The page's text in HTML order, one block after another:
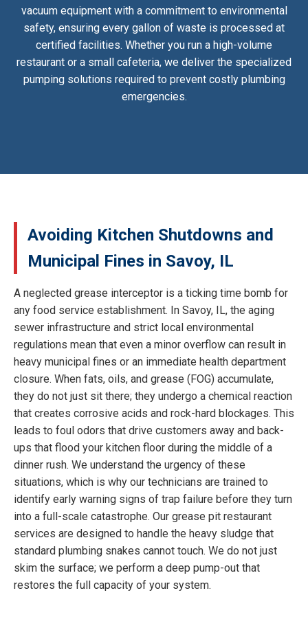
vacuum equipment with a commitment to environmental
safety, ensuring every gallon of waste is processed at
certified facilities. Whether you run a high-volume
restaurant or a small cafeteria, we deliver the specialized
pumping solutions required to prevent costly plumbing
emergencies.
Avoiding Kitchen Shutdowns and
Municipal Fines in Savoy, IL
A neglected grease interceptor is a ticking time bomb for
any food service establishment. In Savoy, IL, the aging
sewer infrastructure and strict local environmental
regulations mean that even a minor overflow can result in
heavy municipal fines or an immediate health department
closure. When fats, oils, and grease (FOG) accumulate,
they do not just sit there; they undergo a chemical reaction
that creates corrosive acids and rock-hard blockages. This
leads to foul odors that drive customers away and back-
ups that flood your kitchen floor during the middle of a
dinner rush. We understand the urgency of these
situations, which is why our technicians are trained to
identify early warning signs of trap failure before they turn
into a full-scale catastrophe. Our grease pit restaurant
services are designed to handle the heavy sludge that
standard plumbing snakes cannot touch. We do not just
skim the surface; we perform a deep pump-out that
restores the full capacity of your system.